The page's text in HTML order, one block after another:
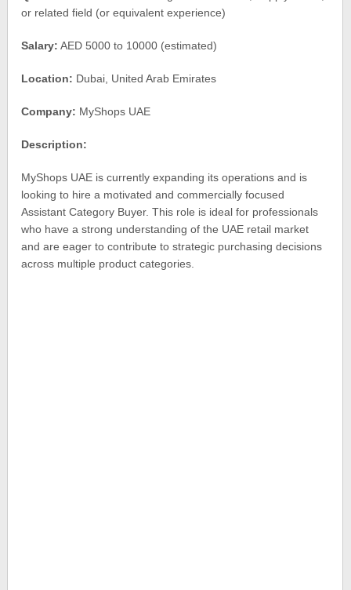
or related field (or equivalent experience)
Salary: AED 5000 to 10000 (estimated)
Location: Dubai, United Arab Emirates
Company: MyShops UAE
Description:
MyShops UAE is currently expanding its operations and is
looking to hire a motivated and commercially focused
Assistant Category Buyer. This role is ideal for professionals
who have a strong understanding of the UAE retail market
and are eager to contribute to strategic purchasing decisions
across multiple product categories.